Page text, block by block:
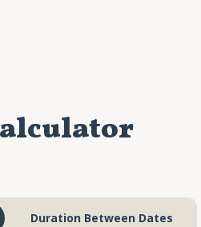
Duration Between Dates